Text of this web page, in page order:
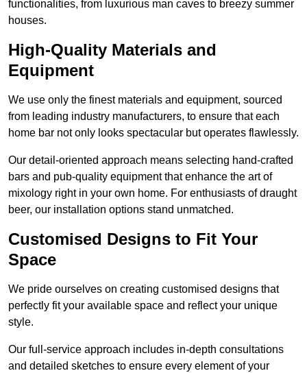
functionalities, from luxurious man caves to breezy summer
houses.
High-Quality Materials and
Equipment
We use only the finest materials and equipment, sourced
from leading industry manufacturers, to ensure that each
home bar not only looks spectacular but operates flawlessly.
Our detail-oriented approach means selecting hand-crafted
bars and pub-quality equipment that enhance the art of
mixology right in your own home. For enthusiasts of draught
beer, our installation options stand unmatched.
Customised Designs to Fit Your
Space
We pride ourselves on creating customised designs that
perfectly fit your available space and reflect your unique
style.
Our full-service approach includes in-depth consultations
and detailed sketches to ensure every element of your